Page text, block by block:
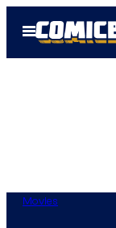
Open
Menu
Movies